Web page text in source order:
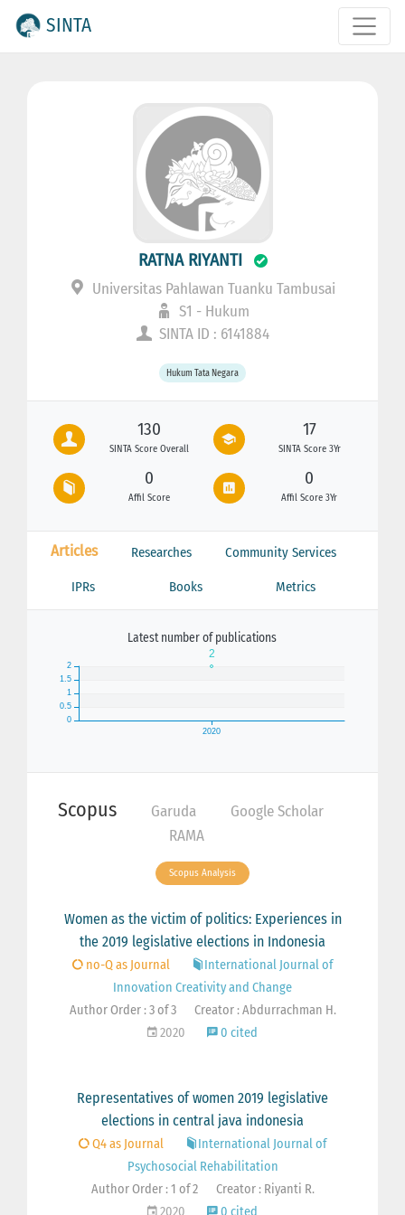
SINTA
RATNA RIYANTI
Universitas Pahlawan Tuanku Tambusai
S1 - Hukum
SINTA ID : 6141884
Hukum Tata Negara
130
SINTA Score Overall
17
SINTA Score 3Yr
0
Affil Score
0
Affil Score 3Yr
Articles Researches Community Services
IPRs Books Metrics
Latest number of publications
Scopus Garuda
Google Scholar
RAMA
Scopus Analysis
Women as the victim of politics: Experiences in
the 2019 legislative elections in Indonesia
no-Q as Journal
International Journal of
Innovation Creativity and Change
Author Order : 3 of 3
Creator : Abdurrachman H.
2020
0 cited
Representatives of women 2019 legislative
elections in central java indonesia
Q4 as Journal
International Journal of
Psychosocial Rehabilitation
Author Order : 1 of 2
Creator : Riyanti R.